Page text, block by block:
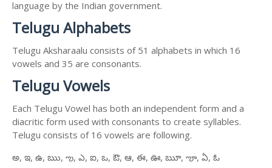
language by the Indian government.
Telugu Alphabets
Telugu Aksharaalu consists of 51 alphabets in which 16
vowels and 35 are consonants.
Telugu Vowels
Each Telugu Vowel has both an independent form and a
diacritic form used with consonants to create syllables.
Telugu consists of 16 vowels are following.
అ, ఇ, ఉ, ఋ, ఌ, ఎ, ఐ, ఒ, ఔ, ఆ, ఈ, ఊ, ౠ, ౡ, ఏ, ఓ